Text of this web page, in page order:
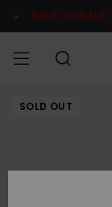
Product SALE ON SALE
MEN
SOLD OUT